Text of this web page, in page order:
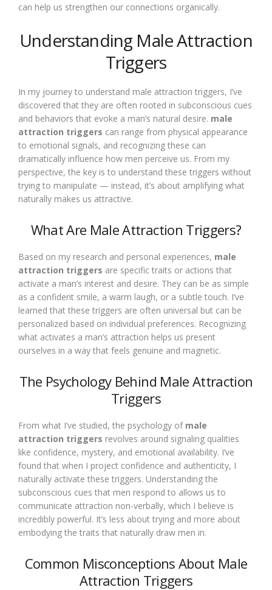
can help us strengthen our connections organically.
Understanding Male Attraction
Triggers
In my journey to understand male attraction triggers, I’ve
discovered that they are often rooted in subconscious cues
and behaviors that evoke a man’s natural desire. male
attraction triggers can range from physical appearance
to emotional signals, and recognizing these can
dramatically influence how men perceive us. From my
perspective, the key is to understand these triggers without
trying to manipulate — instead, it’s about amplifying what
naturally makes us attractive.
What Are Male Attraction Triggers?
Based on my research and personal experiences, male
attraction triggers are specific traits or actions that
activate a man’s interest and desire. They can be as simple
as a confident smile, a warm laugh, or a subtle touch. I’ve
learned that these triggers are often universal but can be
personalized based on individual preferences. Recognizing
what activates a man’s attraction helps us present
ourselves in a way that feels genuine and magnetic.
The Psychology Behind Male Attraction
Triggers
From what I’ve studied, the psychology of male
attraction triggers revolves around signaling qualities
like confidence, mystery, and emotional availability. I’ve
found that when I project confidence and authenticity, I
naturally activate these triggers. Understanding the
subconscious cues that men respond to allows us to
communicate attraction non-verbally, which I believe is
incredibly powerful. It’s less about trying and more about
embodying the traits that naturally draw men in.
Common Misconceptions About Male
Attraction Triggers